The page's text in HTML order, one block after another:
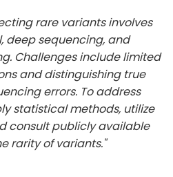
rare variants involves
deep sequencing, and
Challenges include limited
and distinguishing true
errors. To address
statistical methods, utilize
consult publicly available
rarity of variants."